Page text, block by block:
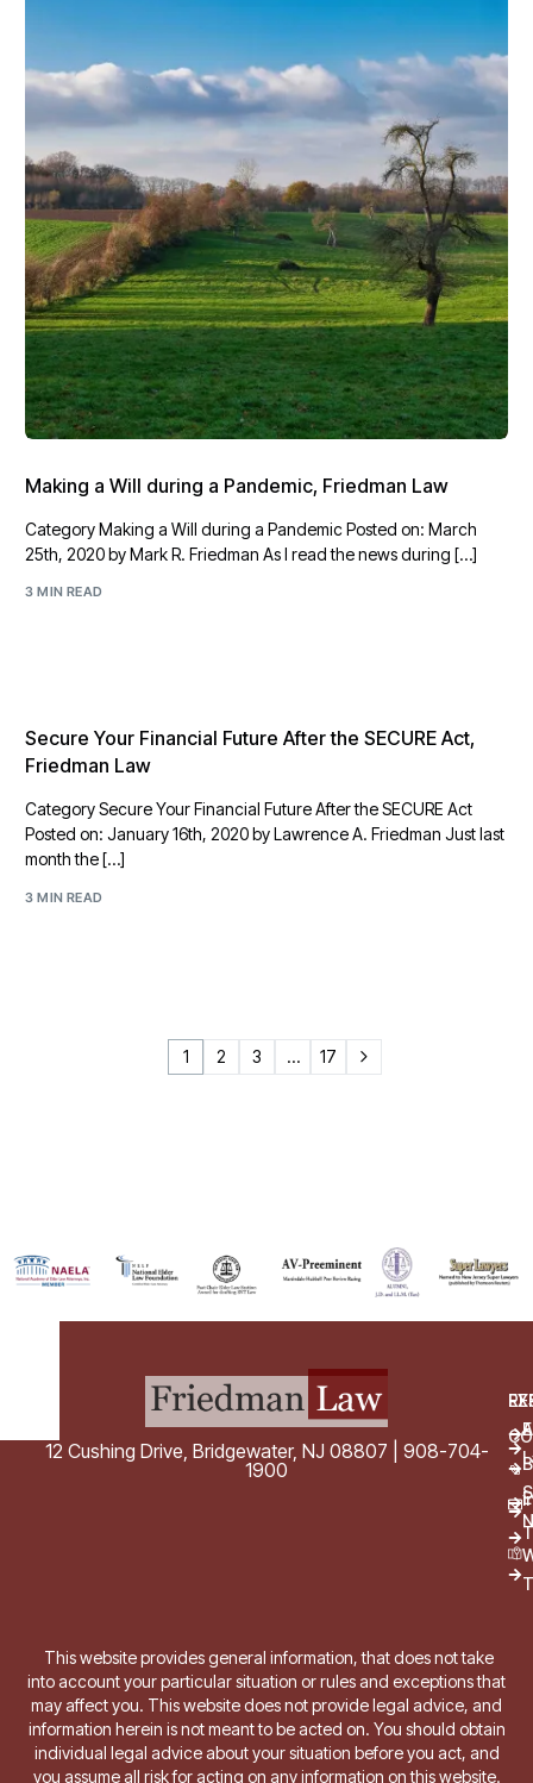
Making a Will during a Pandemic, Friedman Law
Category Making a Will during a Pandemic Posted on: March
25th, 2020 by Mark R. Friedman As I read the news during […]
3 MIN READ
Secure Your Financial Future After the SECURE Act,
Friedman Law
Category Secure Your Financial Future After the SECURE Act
Posted on: January 16th, 2020 by Lawrence A. Friedman Just last
month the […]
3 MIN READ
1 2 3 … 17
12 Cushing Drive, Bridgewater, NJ 08807 | 908-704-
1900
This website provides general information, that does not take
into account your particular situation or rules and exceptions that
may affect you. This website does not provide legal advice, and
information herein is not meant to be acted on. You should obtain
individual legal advice about your situation before you act, and
you assume all risk for acting on any information on this website.